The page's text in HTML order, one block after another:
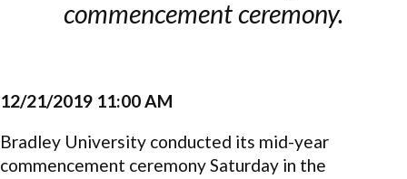
commencement ceremony.
12/21/2019 11:00 AM
Bradley University conducted its mid-year
commencement ceremony Saturday in the